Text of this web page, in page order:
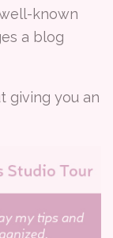
known
a blog
giving you an